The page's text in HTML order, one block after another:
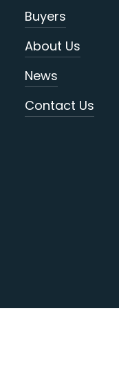
Buyers
About Us
News
Contact Us